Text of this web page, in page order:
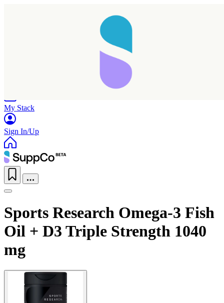
Reload
Contact Support
My Stack
Sign In/Up
Sports Research Omega-3 Fish
Oil + D3 Triple Strength 1040
mg